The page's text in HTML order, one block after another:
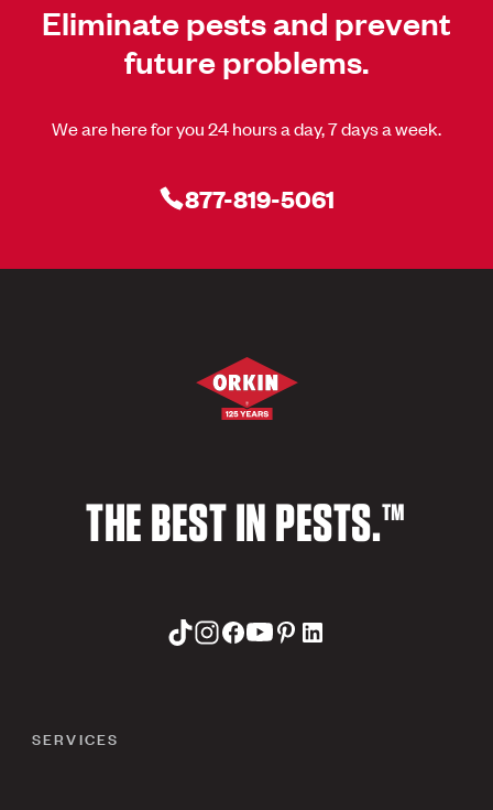
Eliminate pests and prevent
future problems.
We are here for you 24 hours a day, 7 days a week.
877-819-5061
THE BEST IN PESTS.™
SERVICES